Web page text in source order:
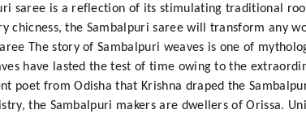
saree is a reflection of its stimulating traditional
the Sambalpuri saree will transform any
The story of Sambalpuri weaves is one of
have lasted the test of time owing to the
poet from Odisha that Krishna draped the
the Sambalpuri makers are dwellers of Orissa.